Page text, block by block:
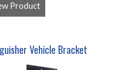
Product
Vehicle Bracket